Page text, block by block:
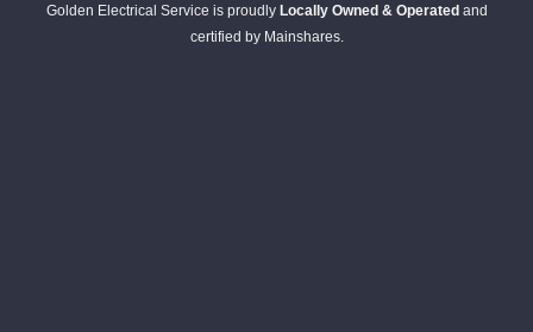
Golden Electrical Service is proudly Locally Owned & Operatedand
certified by Mainshares.